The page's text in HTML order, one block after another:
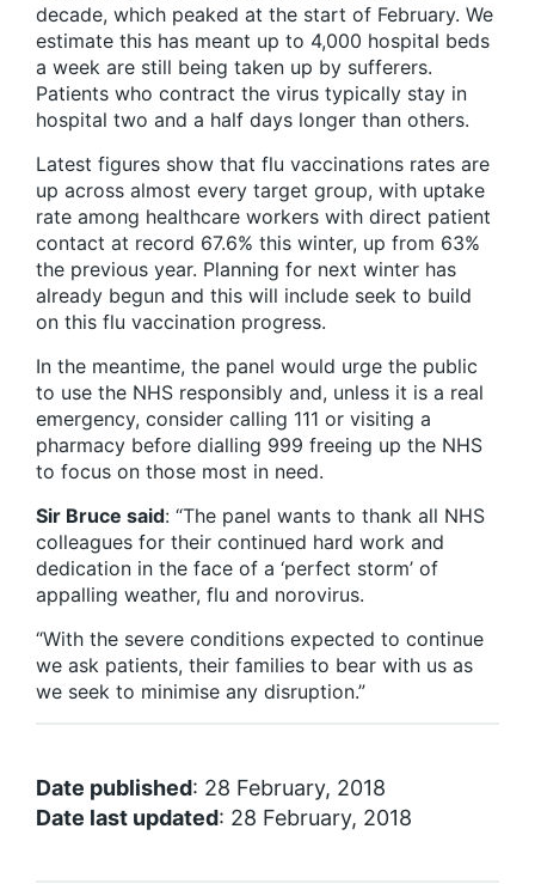
decade, which peaked at the start of February. We
estimate this has meant up to 4,000 hospital beds
a week are still being taken up by sufferers.
Patients who contract the virus typically stay in
hospital two and a half days longer than others.
Latest figures show that flu vaccinations rates are
up across almost every target group, with uptake
rate among healthcare workers with direct patient
contact at record 67.6% this winter, up from 63%
the previous year. Planning for next winter has
already begun and this will include seek to build
on this flu vaccination progress.
In the meantime, the panel would urge the public
to use the NHS responsibly and, unless it is a real
emergency, consider calling 111 or visiting a
pharmacy before dialling 999 freeing up the NHS
to focus on those most in need.
Sir Bruce said: “The panel wants to thank all NHS
colleagues for their continued hard work and
dedication in the face of a ‘perfect storm’ of
appalling weather, flu and norovirus.
“With the severe conditions expected to continue
we ask patients, their families to bear with us as
we seek to minimise any disruption.”
Date published: 28 February, 2018
Date last updated: 28 February, 2018